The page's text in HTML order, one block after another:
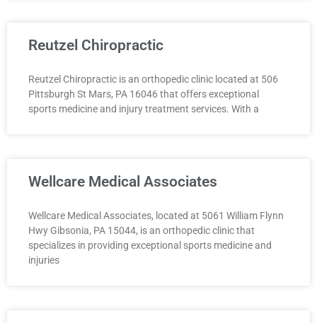
Reutzel Chiropractic
Reutzel Chiropractic is an orthopedic clinic located at 506
Pittsburgh St Mars, PA 16046 that offers exceptional
sports medicine and injury treatment services. With a
Wellcare Medical Associates
Wellcare Medical Associates, located at 5061 William Flynn
Hwy Gibsonia, PA 15044, is an orthopedic clinic that
specializes in providing exceptional sports medicine and
injuries